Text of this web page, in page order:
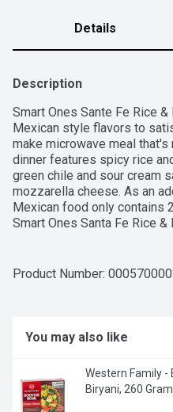
Details
Description
Smart Ones Sante Fe Rice
Mexican style flavors to
make microwave meal
dinner features spicy rice
green chile and sour cream
mozzarella cheese. As an
Mexican food only contains
Smart Ones Santa Fe Rice
Product Number:
You may also like
Western Family -
Biryani, 260 Gram